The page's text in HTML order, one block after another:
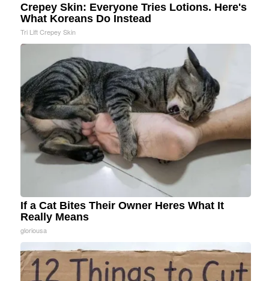
Crepey Skin: Everyone Tries Lotions. Here's
What Koreans Do Instead
Tri Lift Crepey Skin
If a Cat Bites Their Owner Heres What It
Really Means
gloriousa